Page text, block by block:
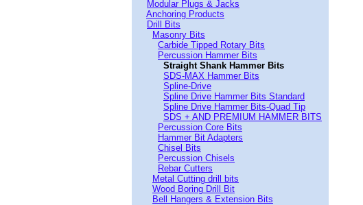
Modular Plugs & Jacks
Anchoring Products
Drill Bits
Masonry Bits
Carbide Tipped Rotary Bits
Percussion Hammer Bits
Straight Shank Hammer Bits
SDS-MAX Hammer Bits
Spline-Drive
Spline Drive Hammer Bits Standard
Spline Drive Hammer Bits-Quad Tip
SDS + AND PREMIUM HAMMER BITS
Percussion Core Bits
Hammer Bit Adapters
Chisel Bits
Percussion Chisels
Rebar Cutters
Metal Cutting drill bits
Wood Boring Drill Bit
Bell Hangers & Extension Bits